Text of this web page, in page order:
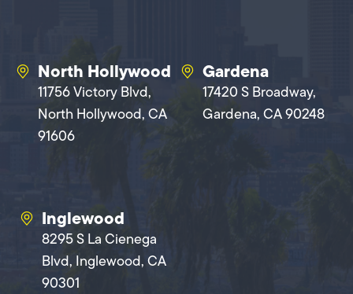
North Hollywood
11756 Victory Blvd,
North Hollywood, CA
91606
Gardena
17420 S Broadway,
Gardena, CA 90248
Inglewood
8295 S La Cienega
Blvd, Inglewood, CA
90301